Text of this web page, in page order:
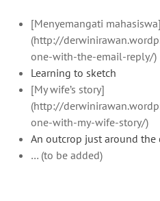
[Menyemangati mahasiswa]
(http://
one-with-the-email-reply/)
Learning to sketch
[My wife’s story]
(http://
one-with-my-wife-story/)
An outcrop just around the
… (to be added)